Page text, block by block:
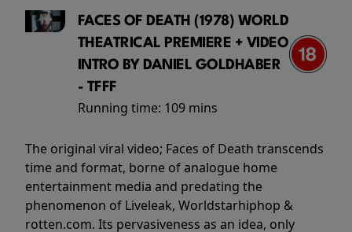
FACES OF DEATH (1978) WORLD
THEATRICAL PREMIERE + VIDEO
INTRO BY DANIEL GOLDHABER
- TFFF
Running time: 109 mins
The original viral video; Faces of Death transcends
time and format, borne of analogue home
entertainment media and predating the
phenomenon of Liveleak, Worldstarhiphop &
rotten.com. Its pervasiveness as an idea, only